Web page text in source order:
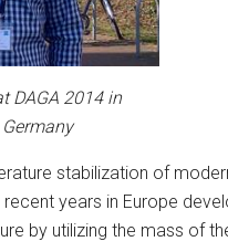
DAGA 2014 in
stabilization of
recent years in Europe
by utilizing the mass of